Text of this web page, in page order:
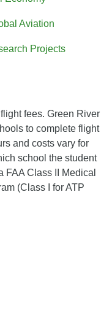
Aviation
Projects
fees. Green River
to complete flight
and costs vary for
school the student
FAA Class II Medical
(Class I for ATP